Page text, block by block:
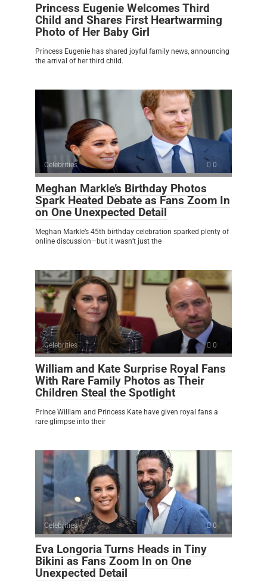
Princess Eugenie Welcomes Third
Child and Shares First Heartwarming
Photo of Her Baby Girl
Princess Eugenie has shared joyful family news, announcing
the arrival of her third child.
Celebrities 0
Meghan Markle’s Birthday Photos
Spark Heated Debate as Fans Zoom In
on One Unexpected Detail
Meghan Markle’s 45th birthday celebration sparked plenty of
online discussion—but it wasn’t just the
Celebrities 0
William and Kate Surprise Royal Fans
With Rare Family Photos as Their
Children Steal the Spotlight
Prince William and Princess Kate have given royal fans a
rare glimpse into their
Celebrities 0
Eva Longoria Turns Heads in Tiny
Bikini as Fans Zoom In on One
Unexpected Detail